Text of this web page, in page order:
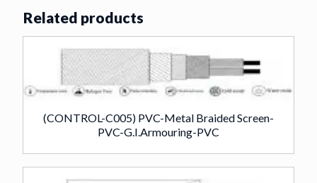
Related products
(CONTROL-C005) PVC-Metal Braided Screen-
PVC-G.I.Armouring-PVC